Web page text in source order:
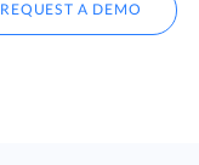
REQUEST A DEMO